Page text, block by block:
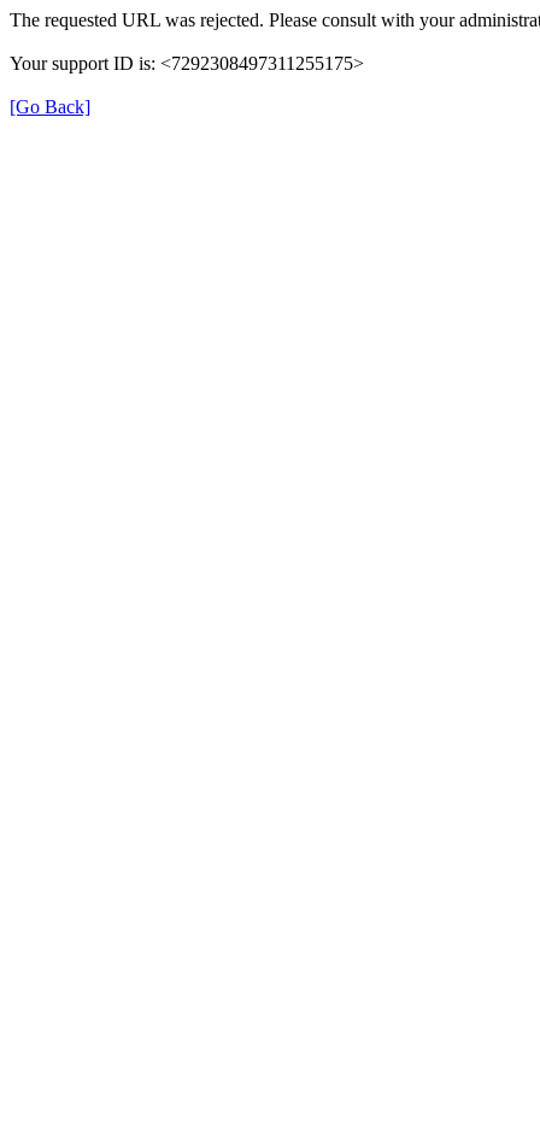
The requested URL was rejected. Please consult with your
Your support ID is: <7292308497311255175>
[Go Back]